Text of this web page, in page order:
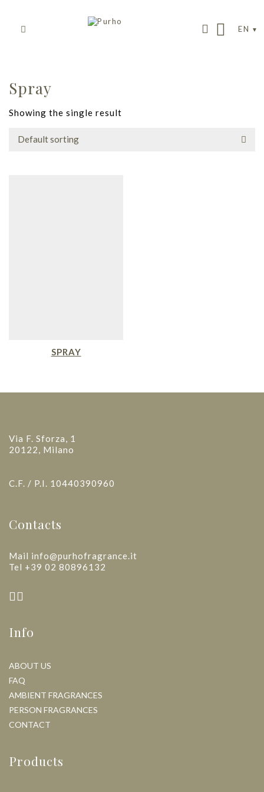
EN
Spray
Showing the single result
Default sorting
SPRAY
Via F. Sforza, 1
20122, Milano
C.F. / P.I. 10440390960
Contacts
Mail info@purhofragrance.it
Tel +39 02 80896132
Info
ABOUT US
FAQ
AMBIENT FRAGRANCES
PERSON FRAGRANCES
CONTACT
Products